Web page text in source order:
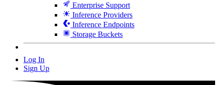
Enterprise Support
Inference Providers
Inference Endpoints
Storage Buckets
Log In
Sign Up